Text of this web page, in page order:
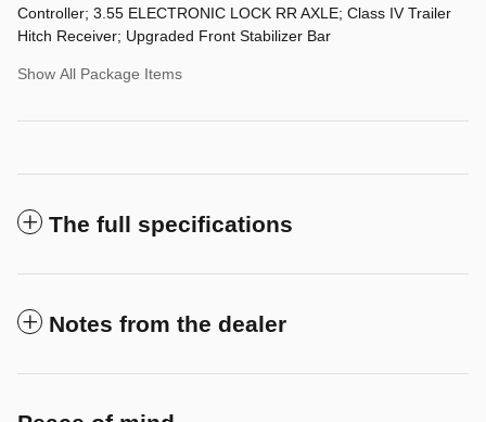
Controller; 3.55 ELECTRONIC LOCK RR AXLE; Class IV Trailer
Hitch Receiver; Upgraded Front Stabilizer Bar
Show All Package Items
The full specifications
Notes from the dealer